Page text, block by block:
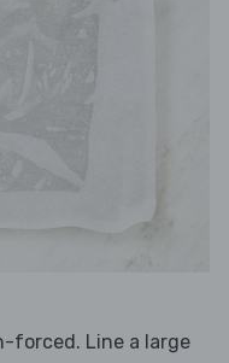
forced. Line a large